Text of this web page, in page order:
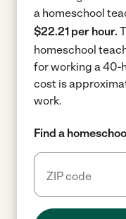
a homeschool
$22.21 per hour.
homeschool
for working a 40-
cost is
work.
Find a